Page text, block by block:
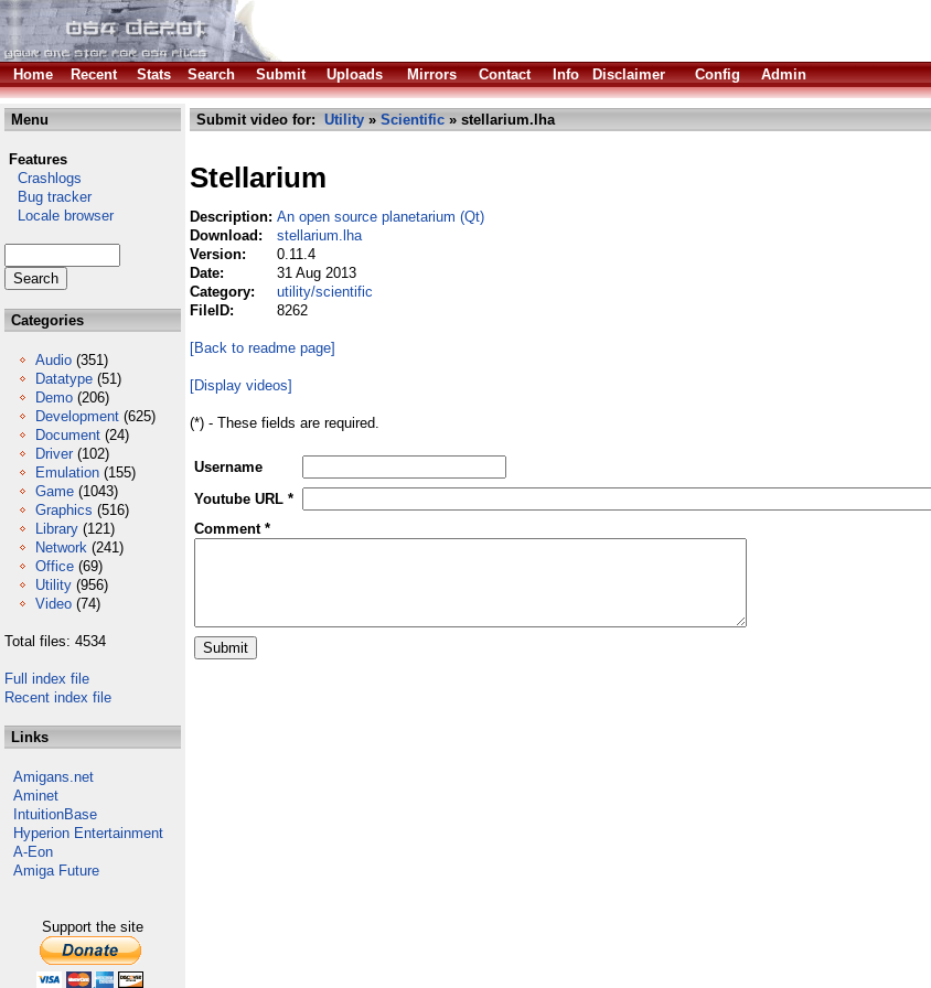
Home
Recent Stats Search Submit Uploads Mirrors Contact Info Disclaimer Config Admin
Menu
Features
Crashlogs
Bug tracker
Locale browser
Categories
Audio (351)
Datatype (51)
Demo (206)
Development (625)
Document (24)
Driver (102)
Emulation (155)
Game (1043)
Graphics (516)
Library (121)
Network (241)
Office (69)
Utility (956)
Video (74)
Total files: 4534
Full index file
Recent index file
Links
Amigans.net
Aminet
IntuitionBase
Hyperion Entertainment
A-Eon
Amiga Future
Support the site
Submit video for: Utility » Scientific » stellarium.lha
Stellarium
Description: An open source planetarium (Qt)
Download:
stellarium.lha
Version:
0.11.4
Date:
31 Aug 2013
Category:
utility/scientific
FileID:
8262
[Back to readme page]
[Display videos]
(*) - These fields are required.
Username
Youtube URL *
Comment *